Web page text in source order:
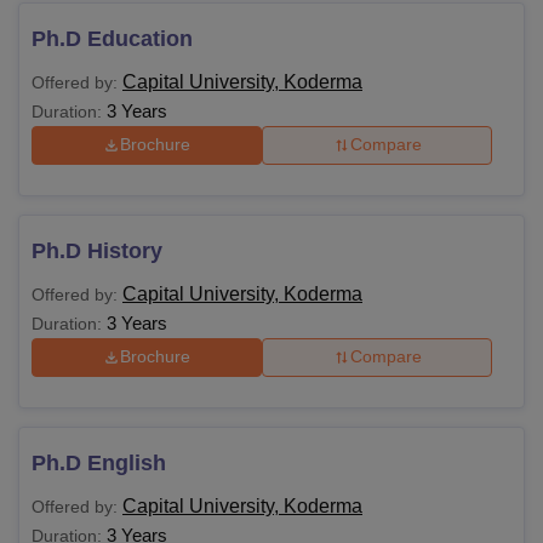
BPT Class 10+2 in a relevant field
MA
M.Com
Ph.D Education
Offered by: Capital University, Koderma
Duration: 3 Years
Brochure Compare
Ph.D History
Offered by: Capital University, Koderma
Duration: 3 Years
Brochure Compare
Ph.D English
Offered by: Capital University, Koderma
Duration: 3 Years